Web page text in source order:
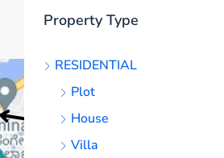
Property Type
RESIDENTIAL
Plot
House
Villa